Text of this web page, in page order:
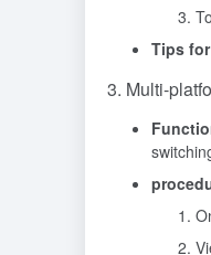
Tips
3. Multi-